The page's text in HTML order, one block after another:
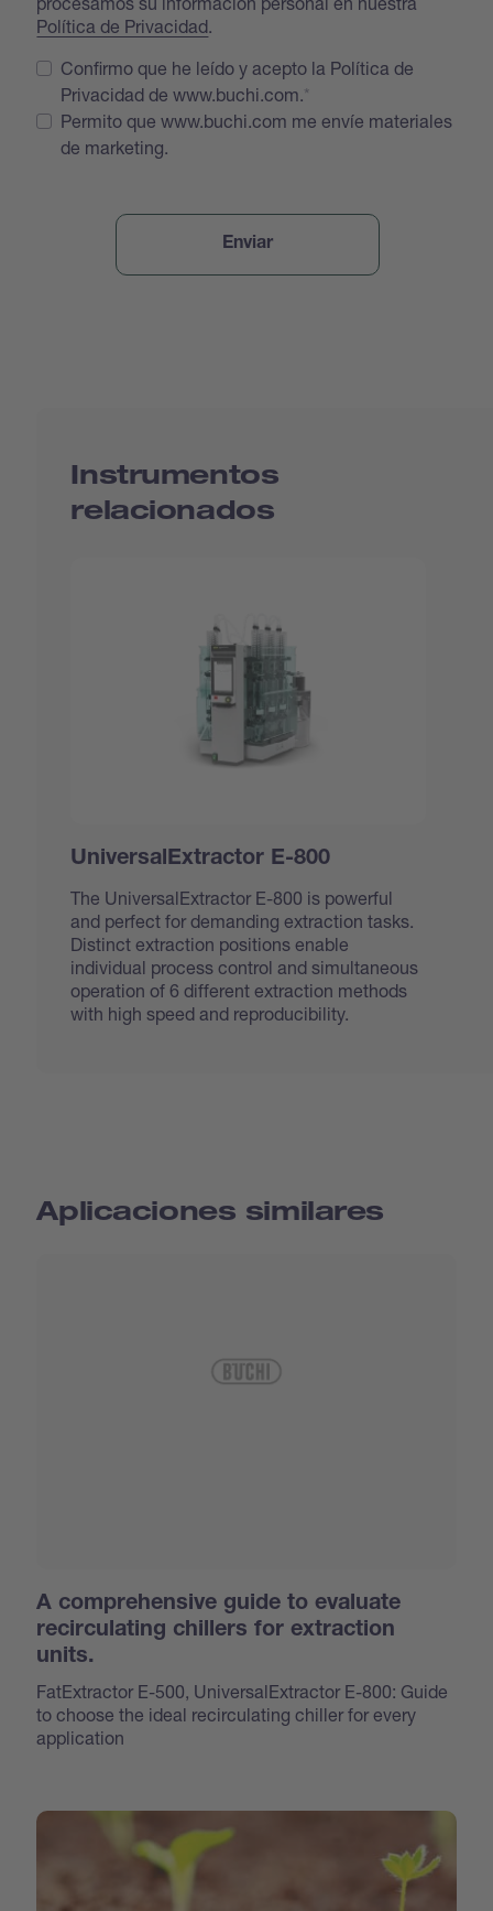
Política de Privacidad
Confirmo que he leído y acepto la Política de
Privacidad de www.buchi.com.
Permito que www.buchi.com me envíe materiales
de marketing.
Instrumentos
relacionados
UniversalExtractor E-800
The UniversalExtractor E-800 is powerful
and perfect for demanding extraction tasks.
Distinct extraction positions enable
individual process control and simultaneous
operation of 6 different extraction methods
with high speed and reproducibility.
Aplicaciones similares
A comprehensive guide to evaluate
recirculating chillers for extraction
units.
FatExtractor E-500, UniversalExtractor E-800: Guide
to choose the ideal recirculating chiller for every
application